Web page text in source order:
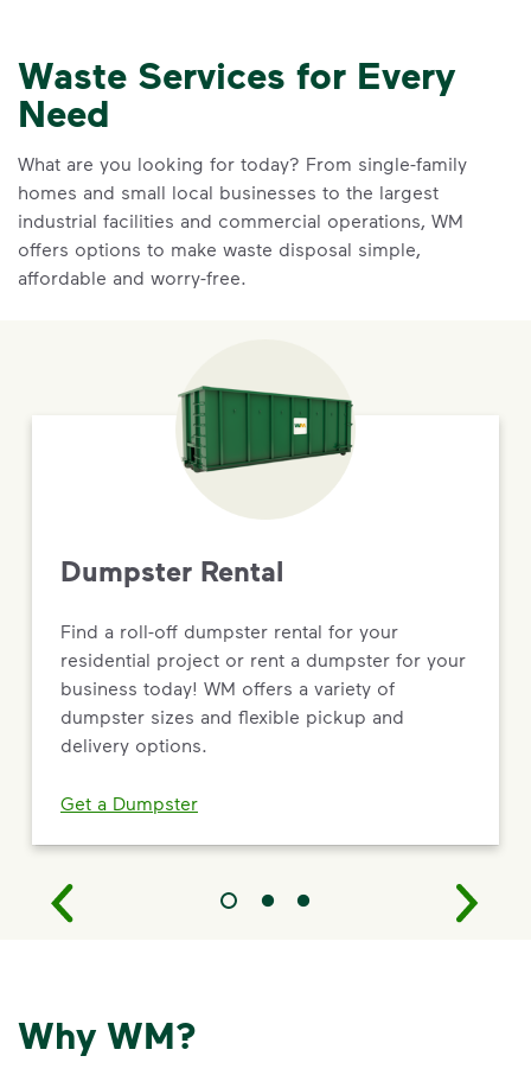
Waste Services for Every
Need
What are you looking for today? From single-family
homes and small local businesses to the largest
industrial facilities and commercial operations, WM
offers options to make waste disposal simple,
affordable and worry-free.
Dumpster Rental
Find a roll-off dumpster rental for your
residential project or rent a dumpster for your
business today! WM offers a variety of
dumpster sizes and flexible pickup and
delivery options.
Get a Dumpster
Why WM?